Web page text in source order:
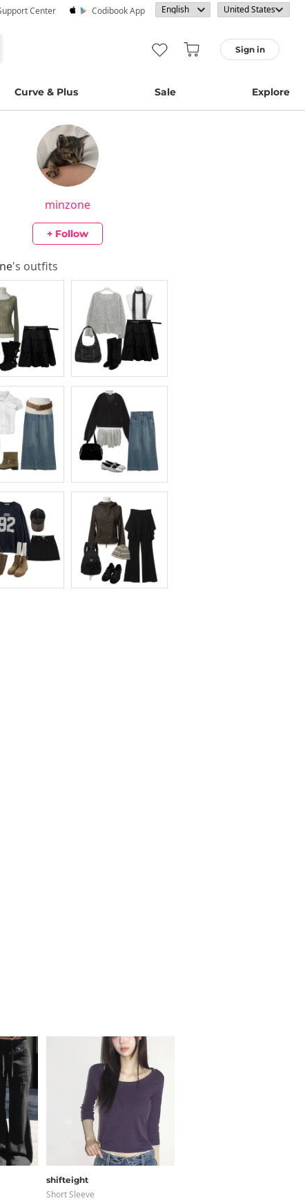
Center Codibook App
Sign in
Curve & Plus Sale Explore
minzone
+ Follow
's outfits
shifteight
Short Sleeve